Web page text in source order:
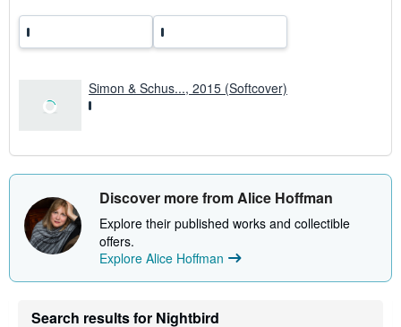
r
t
Simon & Schus..., 2015 (Softcover)
Discover more from Alice Hoffman
Explore their published works and collectible
offers.
Explore Alice Hoffman
Search results for Nightbird